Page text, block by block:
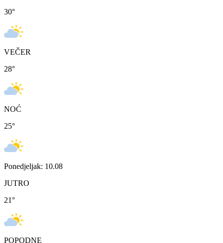
30°
VEČER
28°
NOĆ
25°
Ponedjeljak: 10.08
JUTRO
21°
POPODNE